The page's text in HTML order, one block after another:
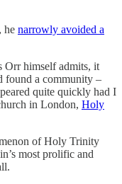
he narrowly avoided a
Orr himself admits, it
found a community –
quite quickly had I
in London, Holy
of Holy Trinity
most prolific and